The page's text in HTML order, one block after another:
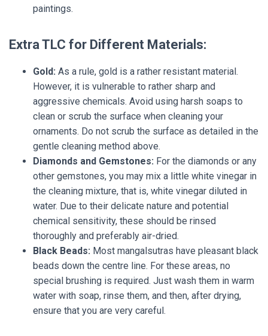
paintings.
Extra TLC for Different Materials:
Gold: As a rule, gold is a rather resistant material.
However, it is vulnerable to rather sharp and
aggressive chemicals. Avoid using harsh soaps to
clean or scrub the surface when cleaning your
ornaments. Do not scrub the surface as detailed in the
gentle cleaning method above.
Diamonds and Gemstones: For the diamonds or any
other gemstones, you may mix a little white vinegar in
the cleaning mixture, that is, white vinegar diluted in
water. Due to their delicate nature and potential
chemical sensitivity, these should be rinsed
thoroughly and preferably air-dried.
Black Beads: Most mangalsutras have pleasant black
beads down the centre line. For these areas, no
special brushing is required. Just wash them in warm
water with soap, rinse them, and then, after drying,
ensure that you are very careful.